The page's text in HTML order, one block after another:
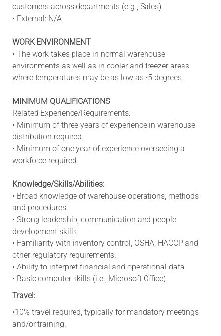
customers across departments (e.g., Sales)
• External: N/A
WORK ENVIRONMENT
• The work takes place in normal warehouse
environments as well as in cooler and freezer areas
where temperatures may be as low as -5 degrees.
MINIMUM QUALIFICATIONS
Related Experience/Requirements:
• Minimum of three years of experience in warehouse
distribution required.
• Minimum of one year of experience overseeing a
workforce required.
Knowledge/Skills/Abilities:
• Broad knowledge of warehouse operations, methods
and procedures.
• Strong leadership, communication and people
development skills.
• Familiarity with inventory control, OSHA, HACCP and
other regulatory requirements.
• Ability to interpret financial and operational data.
• Basic computer skills (i.e., Microsoft Office).
Travel:
•10% travel required, typically for mandatory meetings
and/or training.